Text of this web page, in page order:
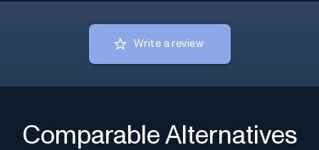
Write a review
Comparable Alternatives